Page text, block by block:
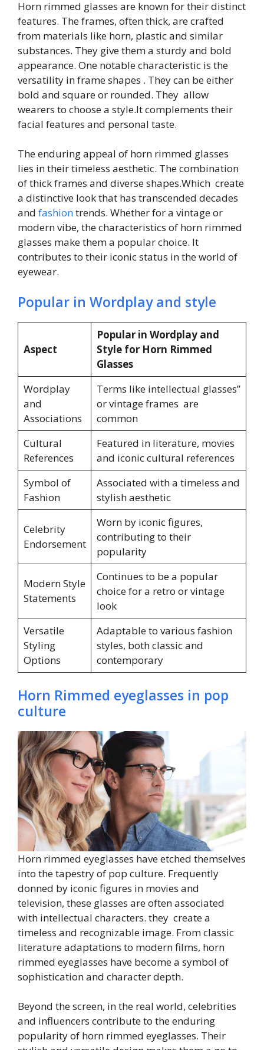
Horn rimmed glasses are known for their distinct
features. The frames, often thick, are crafted
from materials like horn, plastic and similar
substances. They give them a sturdy and bold
appearance. One notable characteristic is the
versatility in frame shapes . They can be either
bold and square or rounded. They allow
wearers to choose a style.It complements their
facial features and personal taste.
The enduring appeal of horn rimmed glasses
lies in their timeless aesthetic. The combination
of thick frames and diverse shapes.Which create
a distinctive look that has transcended decades
and fashiontrends. Whether for a vintage or
modern vibe, the characteristics of horn rimmed
glasses make them a popular choice. It
contributes to their iconic status in the world of
eyewear.
Popular in Wordplay and style
Aspect
Popular in Wordplay and
Style for Horn Rimmed
Glasses
Wordplay
and
Associations
Terms like intellectual glasses”
or vintage frames are
common
Cultural
References
Featured in literature, movies
and iconic cultural references
Symbol of
Fashion
Associated with a timeless and
stylish aesthetic
Celebrity
Endorsement
Worn by iconic figures,
contributing to their
popularity
Modern Style
Statements
Continues to be a popular
choice for a retro or vintage
look
Versatile
Styling
Options
Adaptable to various fashion
styles, both classic and
contemporary
Horn Rimmed eyeglasses in pop
culture
Horn rimmed eyeglasses have etched themselves
into the tapestry of pop culture. Frequently
donned by iconic figures in movies and
television, these glasses are often associated
with intellectual characters. they create a
timeless and recognizable image. From classic
literature adaptations to modern films, horn
rimmed eyeglasses have become a symbol of
sophistication and character depth.
Beyond the screen, in the real world, celebrities
and influencers contribute to the enduring
popularity of horn rimmed eyeglasses. Their